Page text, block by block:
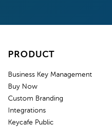
PRODUCT
Business Key Management
Buy Now
Custom Branding
Integrations
Keycafe Public